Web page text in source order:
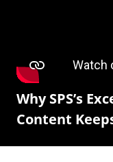
Why SPS’s
Content